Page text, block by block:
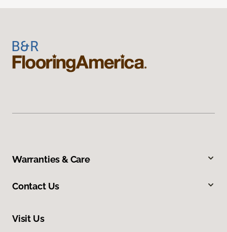
Warranties & Care
Contact Us
Visit Us